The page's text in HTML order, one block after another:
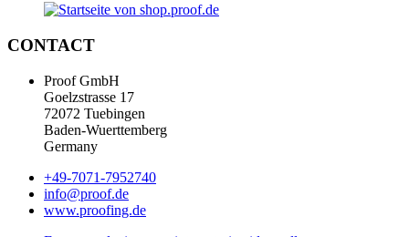
CONTACT
Proof GmbH
Goelzstrasse 17
72072 Tuebingen
Baden-Wuerttemberg
Germany
+49-7071-7952740
info@proof.de
www.proofing.de